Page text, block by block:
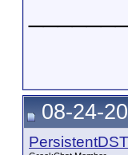
08-24-
PersistentDST